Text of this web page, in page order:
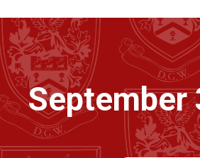
September